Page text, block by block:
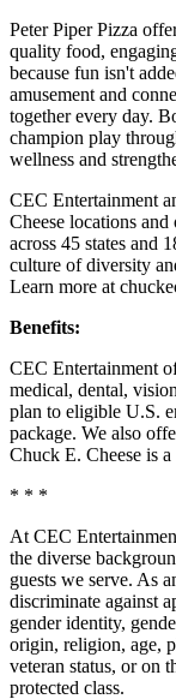
Peter Piper Pizza
quality food,
because fun isn't
amusement and
together every day.
champion play
wellness and
CEC Entertainment
Cheese locations
across 45 states and
culture of diversity
Learn more at
Benefits:
CEC Entertainment
medical, dental,
plan to eligible U.S.
package. We also
Chuck E. Cheese is
* * *
At CEC
the diverse
guests we serve. As
discriminate against
gender identity,
origin, religion, age,
veteran status, or on
protected class.